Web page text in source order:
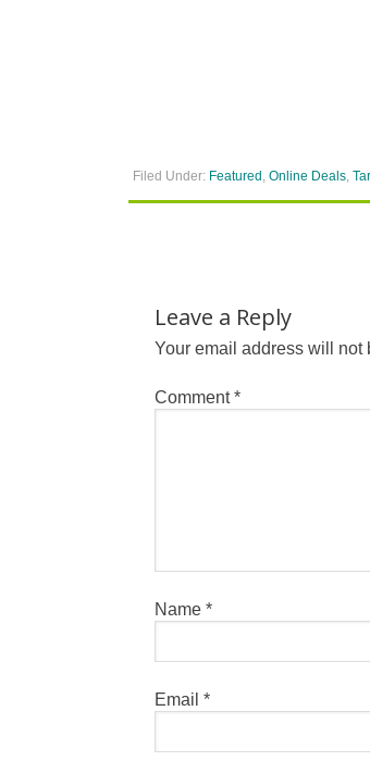
Filed Under: Featured , Online Deals,
Leave a Reply
Your email address will not
Comment*
Name *
Email *